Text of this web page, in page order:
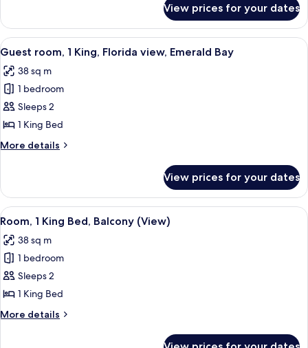
(View)
1
King
Bed,
(View)
View prices for your dates
View
all
photos
for
Guest
room,
1
King,
view,
Emerald
Bay
A hotel room with a large bed, a
5
Guest room, 1 King, Florida view, Emerald Bay
38 sq m
1 bedroom
Sleeps 2
1 King Bed
More details
More
room,
King,
view,
Emerald
View prices for your dates
View
all
photos
for
Room,
1
King
Bed,
A hotel room with a large bed, a
4
Room, 1 King Bed, Balcony (View)
38 sq m
1 bedroom
Sleeps 2
1 King Bed
More details
More